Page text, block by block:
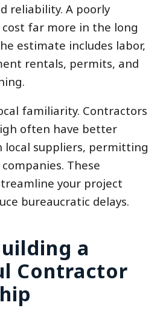
reliability. A poorly
far more in the long
estimate includes labor,
rentals, permits, and
familiarity. Contractors
often have better
local suppliers, permitting
These
your project
bureaucratic delays.
a
Contractor